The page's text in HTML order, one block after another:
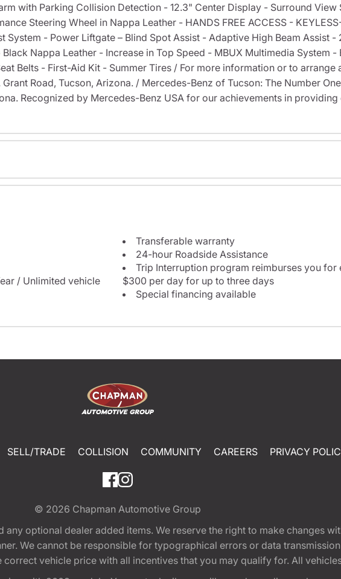
with Parking Collision Detection - 12.3" Center Display - Surround View
Steering Wheel in Nappa Leather - HANDS FREE ACCESS -
System - Power Liftgate – Blind Spot Assist - Adaptive High Beam Assist -
Nappa Leather - Increase in Top Speed - MBUX Multimedia System -
Belts - First-Aid Kit - Summer Tires / For more information or to arrange
Road, Tucson, Arizona. / Mercedes-Benz of Tucson: The Number
Recognized by Mercedes-Benz USA for our achievements in
/ Unlimited vehicle
Transferable warranty
24-hour Roadside Assistance
Trip Interruption program reimburses you for
$300 per day for up to three days
Special financing available
SELL/TRADE COLLISION COMMUNITY CAREERS PRIVACY
© 2026 Chapman Automotive Group
optional dealer added items. We reserve the right to make changes
We cannot be responsible for typographical errors or data
vehicle price with all incentives that you may qualify for. All